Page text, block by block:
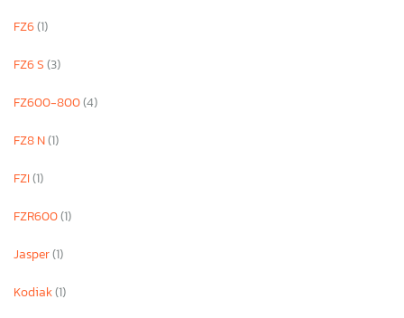
FZ6(1)
FZ6 S(3)
FZ600-800(4)
FZ8 N(1)
FZI(1)
FZR600(1)
Jasper(1)
Kodiak(1)